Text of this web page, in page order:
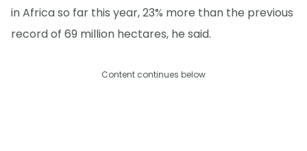
in Africa so far this year, 23% more than the previous
record of 69 million hectares, he said.
Content continues below